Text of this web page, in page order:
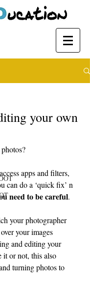
your own
apps and filters,
can do a ‘quick fix’ n
need to be careful.
your photographer
your images
and editing your
it or not, this also
turning photos to